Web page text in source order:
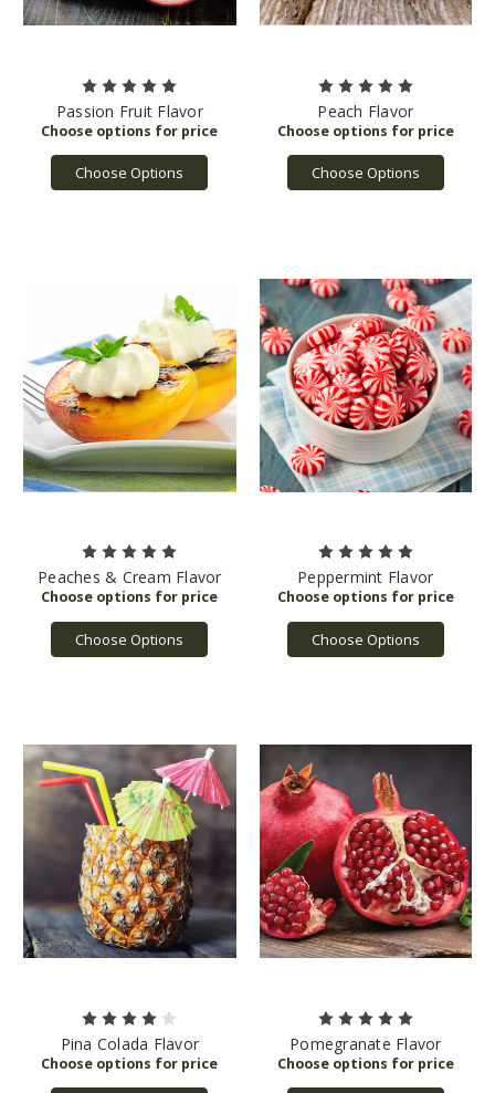
Passion Fruit Flavor
Choose Options
Peach Flavor
Choose Options
Peaches & Cream Flavor
Choose Options
Peppermint Flavor
Choose Options
Pina Colada Flavor Pomegranate Flavor